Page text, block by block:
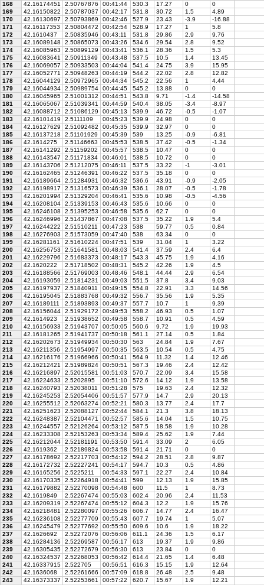
168
42.16174451 2.50767876 00:41:44 530.3 17.27 0
0
169
42.16150822 2.50787037 00:42:17 531.8 30.72 1.5
4.89
170
42.16130697 2.50793869 00:42:46 527.9 23.43 -3.9
-16.88
171
42.16117353 2.50804472 00:42:54 528.9 17.27 1
5.8
172
42.1610437 2.50835946 00:43:11 531.8 29.86 2.9
9.76
173
42.16089148 2.50865073 00:43:26 534.6 29.54 2.8
9.52
174
42.16085963 2.50899129 00:43:41 536.1 28.36 1.5
5.3
175
42.16083641 2.50911349 00:43:48 537.5 10.5 1.4
13.45
176
42.16069057 2.50933503 00:44:04 541.4 24.75 3.9
15.95
177
42.16052771 2.50948263 00:44:19 544.2 22.02 2.8
12.82
178
42.16044129 2.50972965 00:44:34 545.2 22.56 1
4.44
179
42.16044934 2.50989754 00:44:45 545.2 13.88 0
0
180
42.16045965 2.51001312 00:44:51 543.8 9.71 -1.4
-14.58
181
42.16065067 2.51039341 00:44:59 540.4 38.05 -3.4
-8.97
182
42.16088712 2.51086129 00:45:13 539.9 46.72 -0.5
-1.07
183
42.16101419 2.5111109 00:45:23 539.9 24.98 0
0
184
42.16127629 2.51092482 00:45:35 539.9 32.97 0
0
185
42.16137218 2.51101929 00:45:39 539 13.25 -0.9
-6.81
186
42.1614275 2.51146663 00:45:53 538.5 37.42 -0.5
-1.34
187
42.16141292 2.51159202 00:45:57 538.5 10.47 0
0
188
42.16143547 2.51171834 00:46:01 538.5 10.72 0
0
189
42.16143706 2.51212075 00:46:11 537.5 33.22 -1
-3.01
190
42.16162465 2.51246391 00:46:22 537.5 35.18 0
0
191
42.16189664 2.51284931 00:46:32 536.6 43.91 -0.9
-2.05
192
42.16198917 2.51316573 00:46:39 536.1 28.07 -0.5
-1.78
193
42.16201994 2.51329204 00:46:41 535.6 10.98 -0.5
-4.56
194
42.16208104 2.51339153 00:46:43 535.6 10.66 0
0
195
42.16246108 2.51395253 00:46:58 535.6 62.7 0
0
196
42.16246996 2.51437867 00:47:08 537.5 35.22 1.9
5.4
197
42.16244222 2.51510211 00:47:23 538 59.77 0.5
0.84
198
42.16276903 2.51573059 00:47:40 538 63.34 0
0
199
42.16281161 2.51610224 00:47:51 539 31.04 1
3.22
200
42.16256753 2.51641581 00:48:03 541.4 37.59 2.4
6.4
201
42.16229796 2.51683373 00:48:17 543.3 45.75 1.9
4.16
202
42.1620222 2.51718502 00:48:31 545.2 42.26 1.9
4.5
203
42.16188566 2.51769003 00:48:46 548.1 44.44 2.9
6.54
204
42.16193059 2.51814231 00:49:03 551.5 37.8 3.4
9.03
205
42.16197937 2.51840911 00:49:15 554.8 22.91 3.3
14.56
206
42.16195045 2.51883768 00:49:32 556.7 35.56 1.9
5.35
207
42.16189111 2.51893893 00:49:37 557.7 10.7 1
9.39
208
42.16156044 2.51929172 00:49:53 558.2 46.93 0.5
1.07
209
42.1614923 2.51938652 00:49:58 558.7 10.91 0.5
4.59
210
42.16156933 2.51943707 00:50:05 560.6 9.72 1.9
19.93
211
42.16181265 2.51941737 00:50:18 561.1 27.14 0.5
1.84
212
42.16202673 2.51949934 00:50:30 563 24.84 1.9
7.67
213
42.16211356 2.51954997 00:50:35 563.5 10.54 0.5
4.75
214
42.16216176 2.51966966 00:50:41 564.9 11.32 1.4
12.46
215
42.16212421 2.51989824 00:50:51 567.3 19.46 2.4
12.42
216
42.16216897 2.52015581 00:51:03 570.7 22.09 3.4
15.58
217
42.16224633 2.5202895 00:51:10 572.6 14.12 1.9
13.58
218
42.16240793 2.52038011 00:51:28 575 19.63 2.4
12.32
219
42.16245253 2.52054406 00:51:57 577.9 14.7 2.9
20.13
220
42.16255512 2.52063274 00:52:21 580.3 13.77 2.4
17.7
221
42.16251623 2.52088127 00:52:44 584.1 21.3 3.8
18.13
222
42.16248387 2.52104471 00:52:57 585.6 14.04 1.5
10.75
223
42.16244557 2.52126264 00:53:12 587.5 18.58 1.9
10.28
224
42.16233308 2.52153263 00:53:34 589.4 25.62 1.9
7.44
225
42.16212044 2.52181191 00:53:50 591.4 33.09 2
6.05
226
42.1619362 2.52189824 00:53:58 591.4 21.71 0
0
227
42.16178692 2.52217703 00:54:12 594.2 28.51 2.8
9.87
228
42.16172732 2.52227241 00:54:17 594.7 10.3 0.5
4.86
229
42.16165256 2.5225211 00:54:33 597.1 22.27 2.4
10.84
230
42.16170335 2.52264918 00:54:41 599 12.13 1.9
15.85
231
42.16179882 2.52270098 00:54:48 600 11.5 1
8.73
232
42.1619849 2.52267474 00:55:03 602.4 20.96 2.4
11.53
233
42.16209319 2.52267474 00:55:12 604.3 12.2 1.9
15.76
234
42.16218481 2.52280097 00:55:26 606.7 14.77 2.4
16.47
235
42.16236108 2.52277709 00:55:43 607.7 19.74 1
5.07
236
42.16245479 2.52277692 00:55:50 609.6 10.6 1.9
18.22
237
42.1626692 2.52272076 00:56:06 611.1 24.36 1.5
6.17
238
42.16284136 2.52269587 00:56:17 613 19.37 1.9
9.86
239
42.16305435 2.52272679 00:56:30 613 23.84 0
0
240
42.16324537 2.52268053 00:56:42 614.4 21.65 1.4
6.48
241
42.16337915 2.522705 00:56:51 616.3 15.15 1.9
12.64
242
42.1636068 2.52261666 00:57:09 618.8 26.48 2.5
9.48
243
42.16373337 2.52253661 00:57:22 620.7 15.67 1.9
12.21